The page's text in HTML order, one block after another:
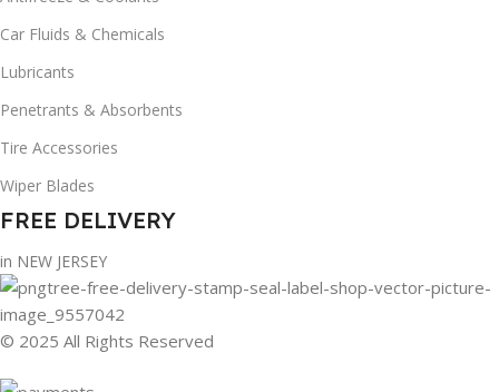
Car Fluids & Chemicals
Lubricants
Penetrants & Absorbents
Tire Accessories
Wiper Blades
FREE DELIVERY
in NEW JERSEY
© 2025 All Rights Reserved